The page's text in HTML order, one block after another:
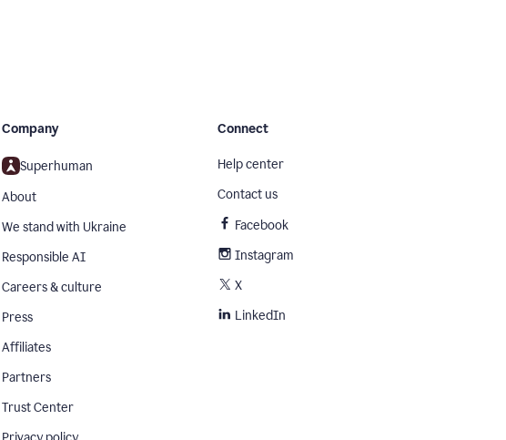
Company
Superhuman
About
We stand with Ukraine
Responsible AI
Careers & culture
Press
Affiliates
Partners
Trust Center
Connect
Help center
Contact us
Facebook
Instagram
X
LinkedIn